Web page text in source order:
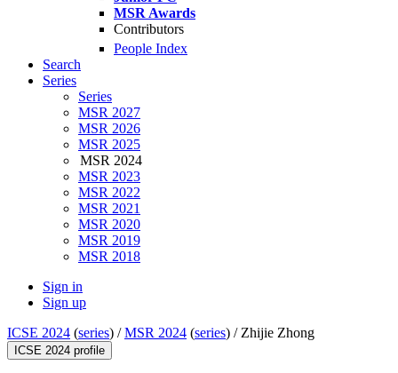
MSR Awards
Contributors
People Index
Search
Series
Series
MSR 2027
MSR 2026
MSR 2025
MSR 2024
MSR 2023
MSR 2022
MSR 2021
MSR 2020
MSR 2019
MSR 2018
Sign in
Sign up
ICSE 2024 (series) /MSR 2024 (series) / Zhijie Zhong
ICSE 2024 profile